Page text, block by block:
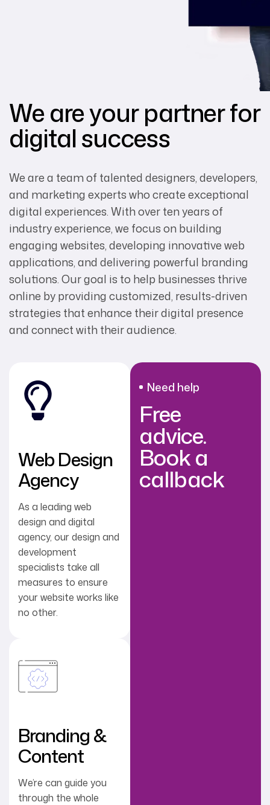
We are your partner for
digital success
We are a team of talented designers, developers,
and marketing experts who create exceptional
digital experiences. With over ten years of
industry experience, we focus on building
engaging websites, developing innovative web
applications, and delivering powerful branding
solutions. Our goal is to help businesses thrive
online by providing customized, results-driven
strategies that enhance their digital presence
and connect with their audience.
Web Design
Agency
As a leading web
design and digital
agency, our design and
development
specialists take all
measures to ensure
your website works like
no other.
Branding &
Content
We’re can guide you
through the whole
Need help
Free
advice.
Book a
callback